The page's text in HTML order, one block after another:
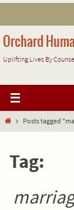
to
content
Orchard
Uplifting Lives By
HomePosts tagged
Tag: